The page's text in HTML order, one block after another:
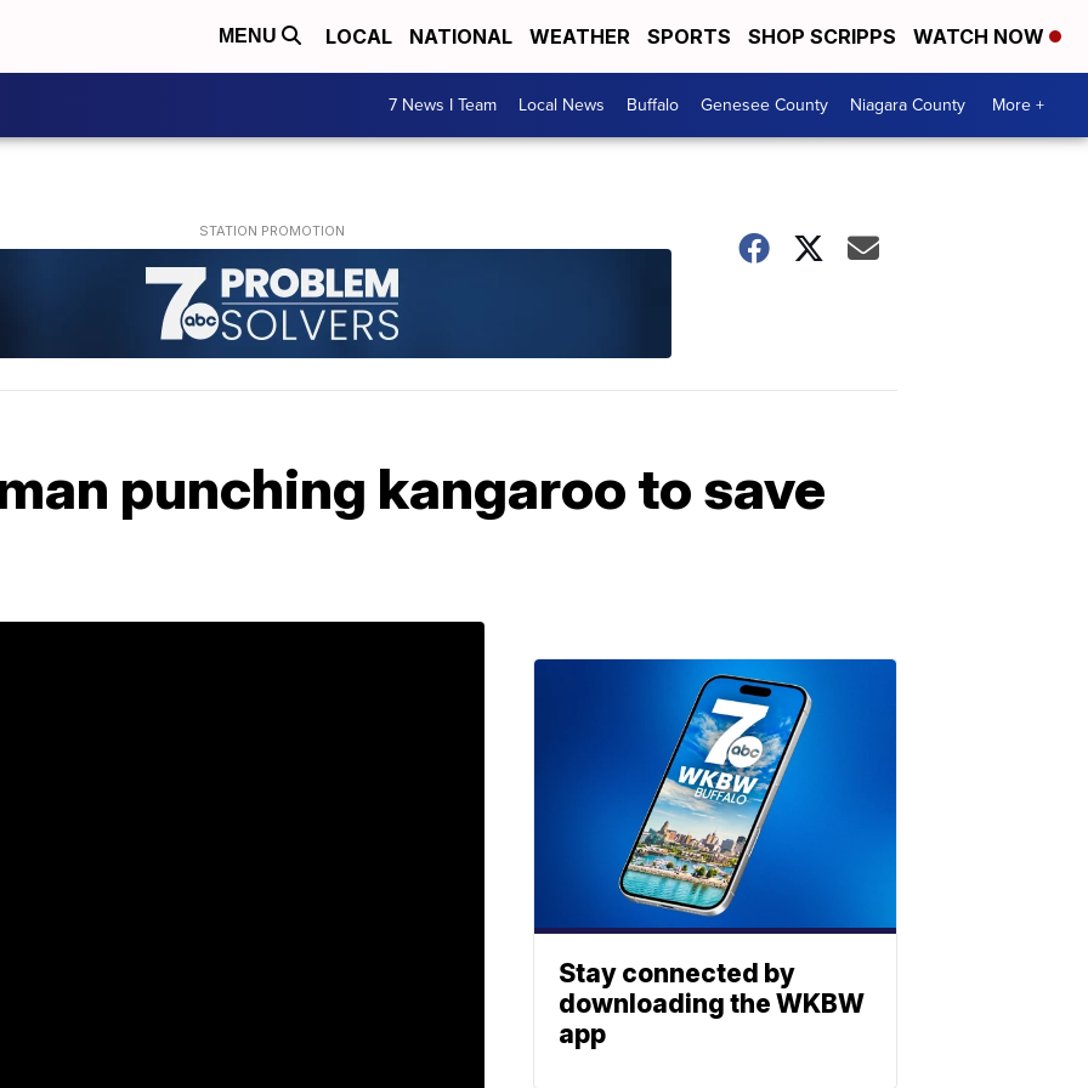
MENU LOCAL NATIONAL WEATHER SPORTS SHOP SCRIPPS WATCH NOW
7 News I Team Local News Buffalo Genesee County Niagara County More +
punching kangaroo to save
Stay connected by
downloading the WKBW
app